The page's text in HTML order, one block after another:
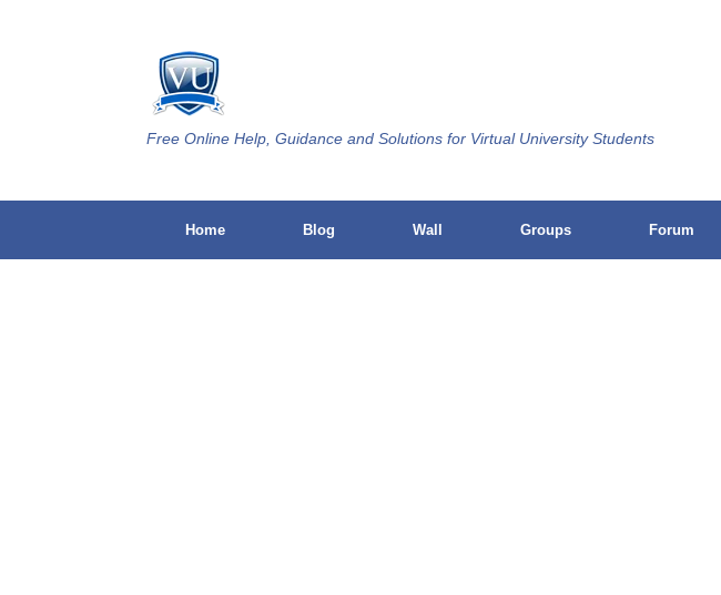
Free Online Help, Guidance and Solutions for Virtual University Students
Home Blog Wall Groups Forum